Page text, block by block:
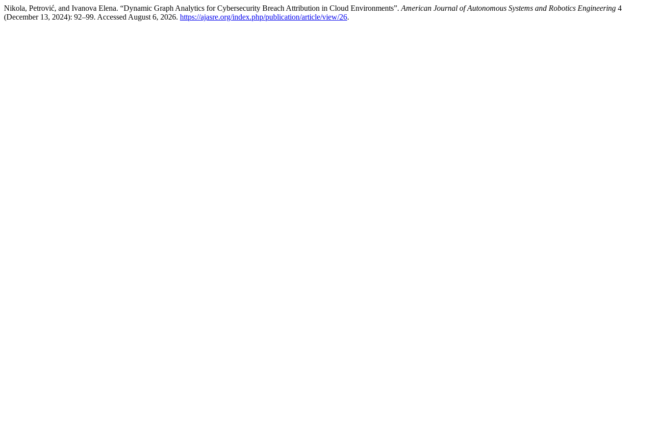
Nikola, Petrović, and Ivanova Elena. “Dynamic Graph Analytics for Cybersecurity Breach Attribution in Cloud Environments”. American Journal of Autonomous Systems and Robotics Engineering 4
(December 13, 2024): 92–99. Accessed August 6, 2026. https://ajasre.org/index.php/publication/article/view/26.